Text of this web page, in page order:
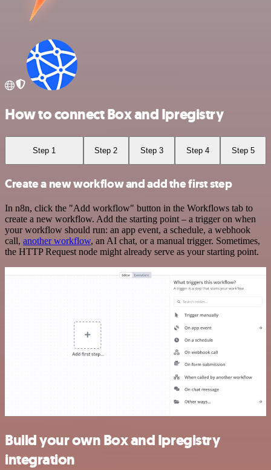
How to connect Box and Ipregistry
Step 1 Step 2 Step 3 Step 4 Step 5
Create a new workflow and add the first step
In n8n, click the "Add workflow" button in the Workflows tab to
create a new workflow. Add the starting point – a trigger on when
your workflow should run: an app event, a schedule, a webhook
call, another workflow, an AI chat, or a manual trigger. Sometimes,
the HTTP Request node might already serve as your starting point.
Build your own Box and Ipregistry
integration